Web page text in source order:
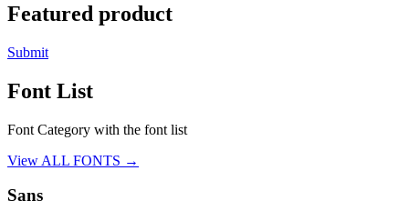
Featured product
Submit
Font List
Font Category with the font list
View ALL FONTS →
Sans